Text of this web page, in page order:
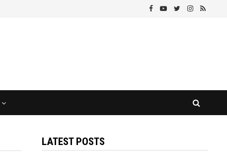
LATEST POSTS